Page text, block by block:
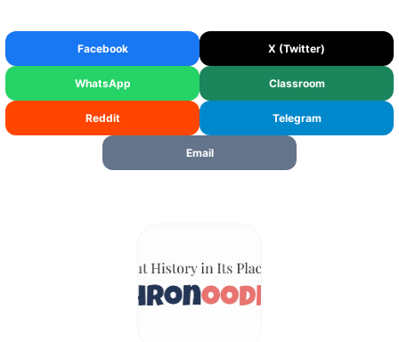
Facebook X (Twitter)
WhatsApp Classroom
Reddit Telegram
Email